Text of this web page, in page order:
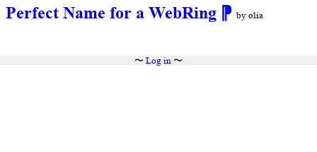
Perfect Name for a WebRing ⁋ by olia
〜 Log in〜